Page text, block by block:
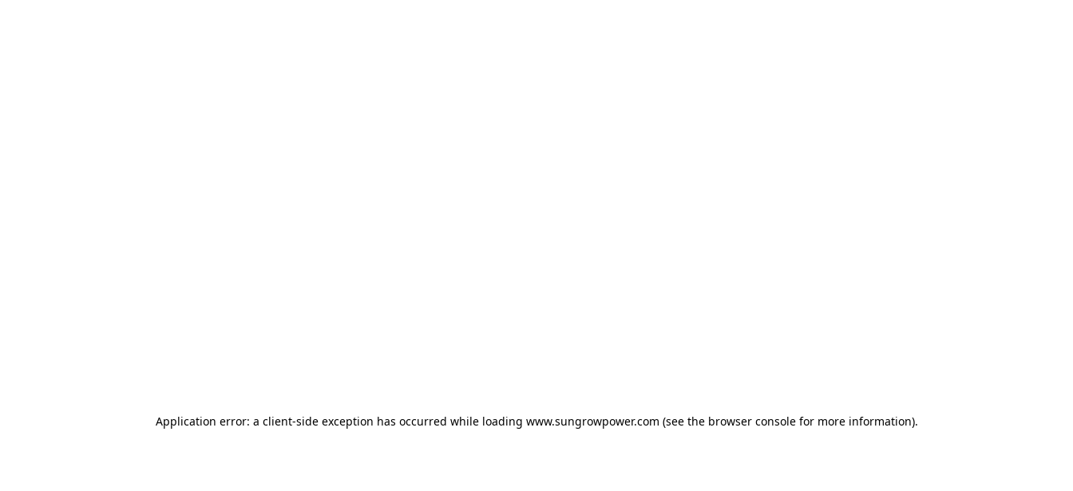
Application error: a client-side exception has occurred while loading www.sungrowpower.com (see the browser consolefor more information).